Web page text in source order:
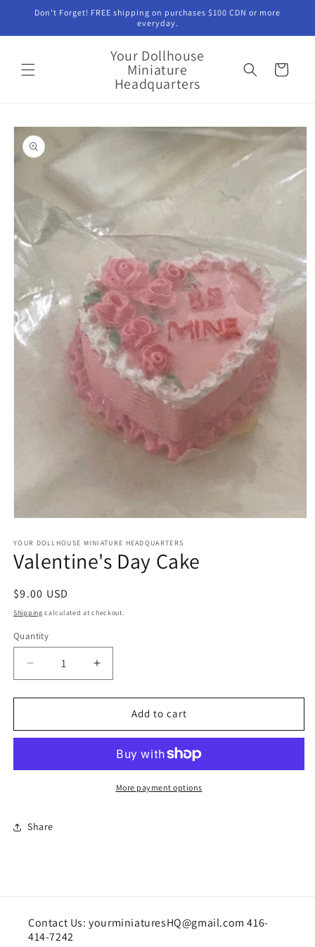
Skip to
Don't Forget! FREE shipping on purchases $100 CDN or more
everyday.
Your Dollhouse
Miniature
Headquarters
Cart
Skip to
product
information
1
in
modal
YOUR DOLLHOUSE MINIATURE HEADQUARTERS
Valentine's Day Cake
Regular
price
$9.00 USD
Shipping calculated at checkout.
Quantity
Quantity
Decrease
quantity
for
Day
Increase
quantity
for
Valentine&#39;s
Day
Add to cart
More payment options
Share
Contact Us: yourminiaturesHQ@gmail.com 416-
414-7242